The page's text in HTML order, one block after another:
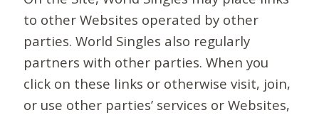
to other Websites operated by other
parties. World Singles also regularly
partners with other parties. When you
click on these links or otherwise visit, join,
or use other parties’ services or Websites,